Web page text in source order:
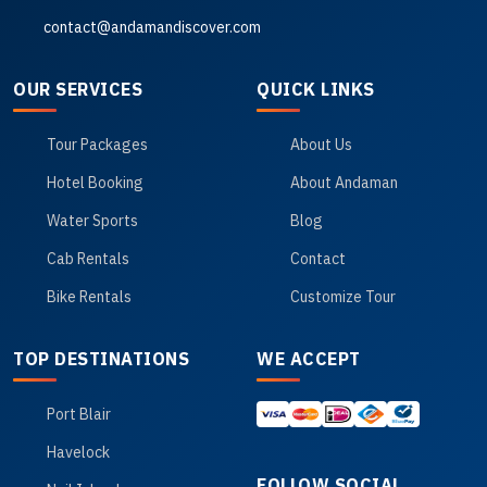
contact@andamandiscover.com
OUR SERVICES
Tour Packages
Hotel Booking
Water Sports
Cab Rentals
Bike Rentals
QUICK LINKS
About Us
About Andaman
Blog
Contact
Customize Tour
TOP DESTINATIONS
Port Blair
Havelock
WE ACCEPT